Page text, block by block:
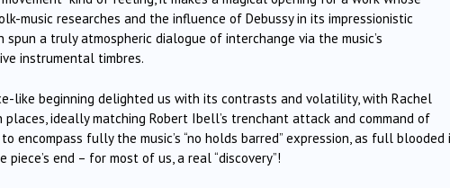
music researches and the influence of Debussy in its impressionistic
a truly atmospheric dialogue of interchange via the music’s
instrumental timbres.
like beginning delighted us with its contrasts and volatility, with Rachel
places, ideally matching Robert Ibell’s trenchant attack and command of
encompass fully the music’s “no holds barred” expression, as full blooded
end – for most of us, a real “discovery”!